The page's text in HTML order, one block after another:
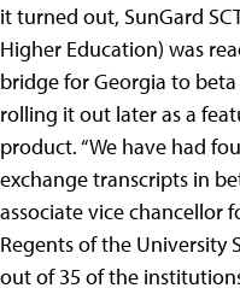
it turned out, SunGard
Higher Education) was
bridge for Georgia to
rolling it out later as a
product. “We have had
exchange transcripts in
associate vice chancellor
Regents of the University
out of 35 of the